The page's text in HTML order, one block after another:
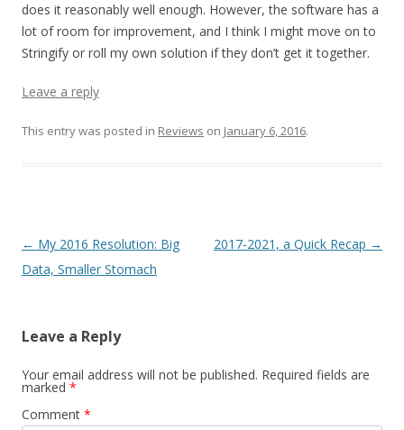
does it reasonably well enough. However, the software has a
lot of room for improvement, and I think I might move on to
Stringify or roll my own solution if they don’t get it together.
Leave a reply
This entry was posted in Reviews on January 6, 2016.
Post navigation
← My 2016 Resolution: Big
Data, Smaller Stomach
2017-2021, a Quick Recap →
Leave a Reply
Your email address will not be published. Required fields are
marked *
Comment *